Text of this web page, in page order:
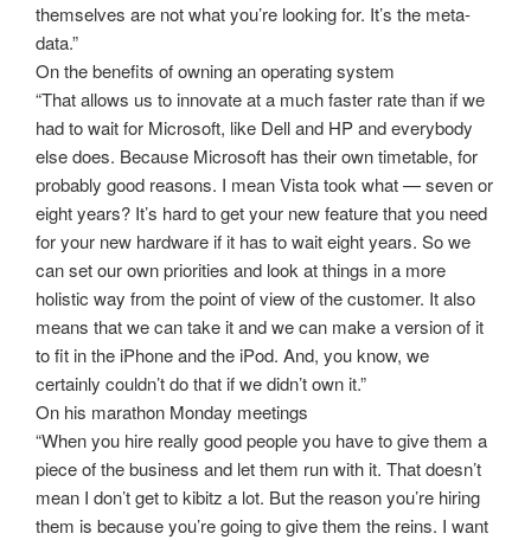
themselves are not what you’re looking for. It’s the meta-
data.”
On the benefits of owning an operating system
“That allows us to innovate at a much faster rate than if we
had to wait for Microsoft, like Dell and HP and everybody
else does. Because Microsoft has their own timetable, for
probably good reasons. I mean Vista took what — seven or
eight years? It’s hard to get your new feature that you need
for your new hardware if it has to wait eight years. So we
can set our own priorities and look at things in a more
holistic way from the point of view of the customer. It also
means that we can take it and we can make a version of it
to fit in the iPhone and the iPod. And, you know, we
certainly couldn’t do that if we didn’t own it.”
On his marathon Monday meetings
“When you hire really good people you have to give them a
piece of the business and let them run with it. That doesn’t
mean I don’t get to kibitz a lot. But the reason you’re hiring
them is because you’re going to give them the reins. I want